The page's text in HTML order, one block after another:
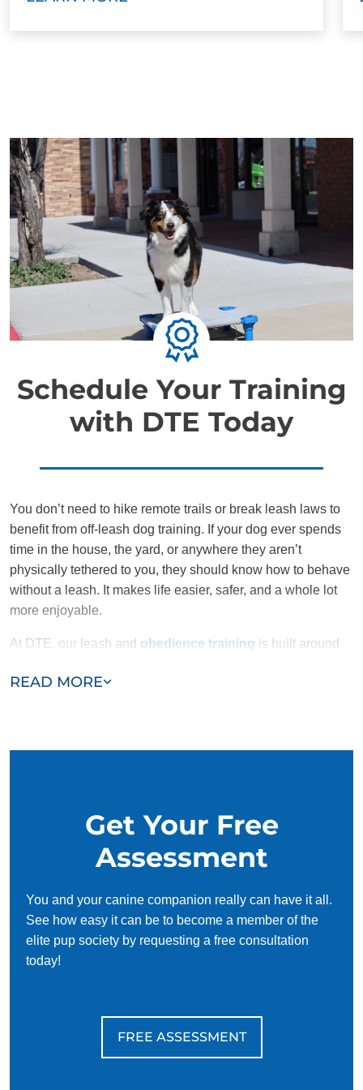
walk away knowing how to handle your dog with or
offer ongoing group classes and advanced options
to help maintain your dog’s skills and continue their
growth. Some families move on to service dog
training, therapy dog work, or advanced behavioral
skills.
Schedule Your Training
with DTE Today
READ MORE
You don’t need to hike remote trails or break leash laws to
benefit from off-leash dog training. If your dog ever spends
time in the house, the yard, or anywhere they aren’t
physically tethered to you, they should know how to behave
without a leash. It makes life easier, safer, and a whole lot
more enjoyable.
At DTE, our leash and obedience training is built around
your dog. We don’t rush the process, and we don’t cut
gives you both the freedom to enjoy each other more than
ever because life is better with a trained dog!
Get Your Free
Assessment
You and your canine companion really can have it all.
See how easy it can be to become a member of the
elite pup society by requesting a free consultation
today!
FREE ASSESSMENT